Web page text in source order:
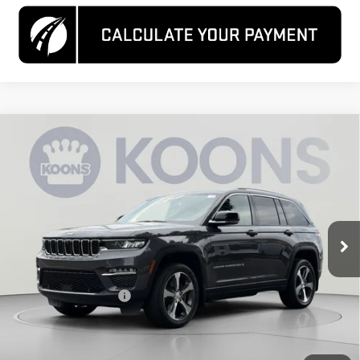
USED2023JEEP GRAND CHEROKEE 4XE
4X4
Special Offer
Price Drop
Stock:KCCPPC6110 Model:WLXP74
31,773 mi Ext. Int.
$26,800
KOONS PRICE
Less
List Price
$26,000
Dealer Processing Fee
$800
Koons Price
$26,800
Compare Vehicle